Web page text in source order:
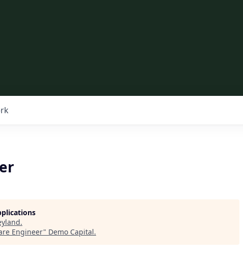
.
Engineer" Demo Capital.